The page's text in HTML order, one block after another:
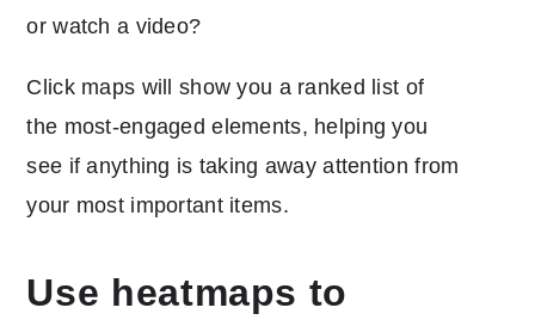
or watch a video?
Click maps will show you a ranked list of
the most-engaged elements, helping you
see if anything is taking away attention from
your most important items.
Use heatmaps to